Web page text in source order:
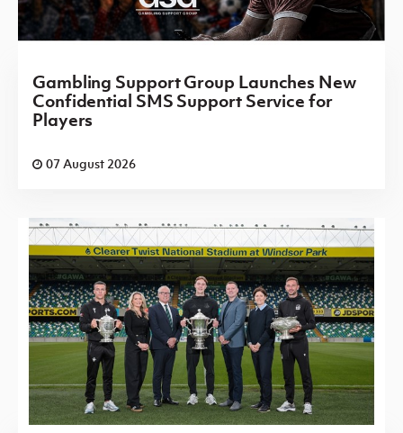
Gambling Support Group Launches New
Confidential SMS Support Service for
Players
07 August 2026